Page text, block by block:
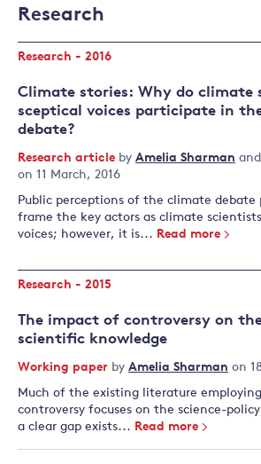
Research
Research - 2016
Climate stories: Why do climate
sceptical voices participate in
debate?
Research article by Amelia Sharman and
on 11 March, 2016
Public perceptions of the climate debate
frame the key actors as climate
voices; however, it is... Read more
Research - 2015
The impact of controversy on
scientific knowledge
Working paper by Amelia Sharman on
Much of the existing literature
controversy focuses on the science-
a clear gap exists... Read more